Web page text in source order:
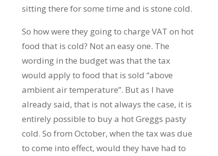
sitting there for some time and is stone cold.
So how were they going to charge VAT on hot
food that is cold? Not an easy one. The
wording in the budget was that the tax
would apply to food that is sold “above
ambient air temperature”. But as I have
already said, that is not always the case, it is
entirely possible to buy a hot Greggs pasty
cold. So from October, when the tax was due
to come into effect, would they have had to